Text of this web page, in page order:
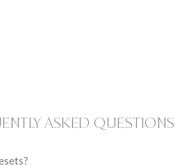
ASKED QUESTIONS